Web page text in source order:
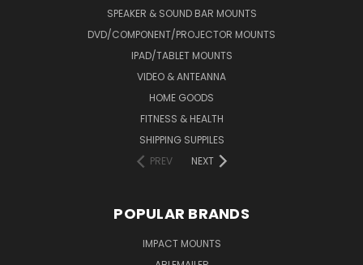
SPEAKER & SOUND BAR MOUNTS
DVD/COMPONENT/PROJECTOR MOUNTS
IPAD/TABLET MOUNTS
VIDEO & ANTEANNA
HOME GOODS
FITNESS & HEALTH
SHIPPING SUPPILES
PREV
NEXT
POPULAR BRANDS
IMPACT MOUNTS